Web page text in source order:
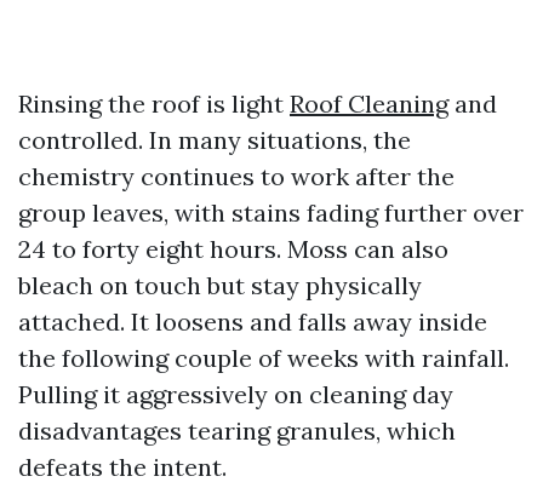
Rinsing the roof is light Roof Cleaningand
controlled. In many situations, the
chemistry continues to work after the
group leaves, with stains fading further over
24 to forty eight hours. Moss can also
bleach on touch but stay physically
attached. It loosens and falls away inside
the following couple of weeks with rainfall.
Pulling it aggressively on cleaning day
disadvantages tearing granules, which
defeats the intent.